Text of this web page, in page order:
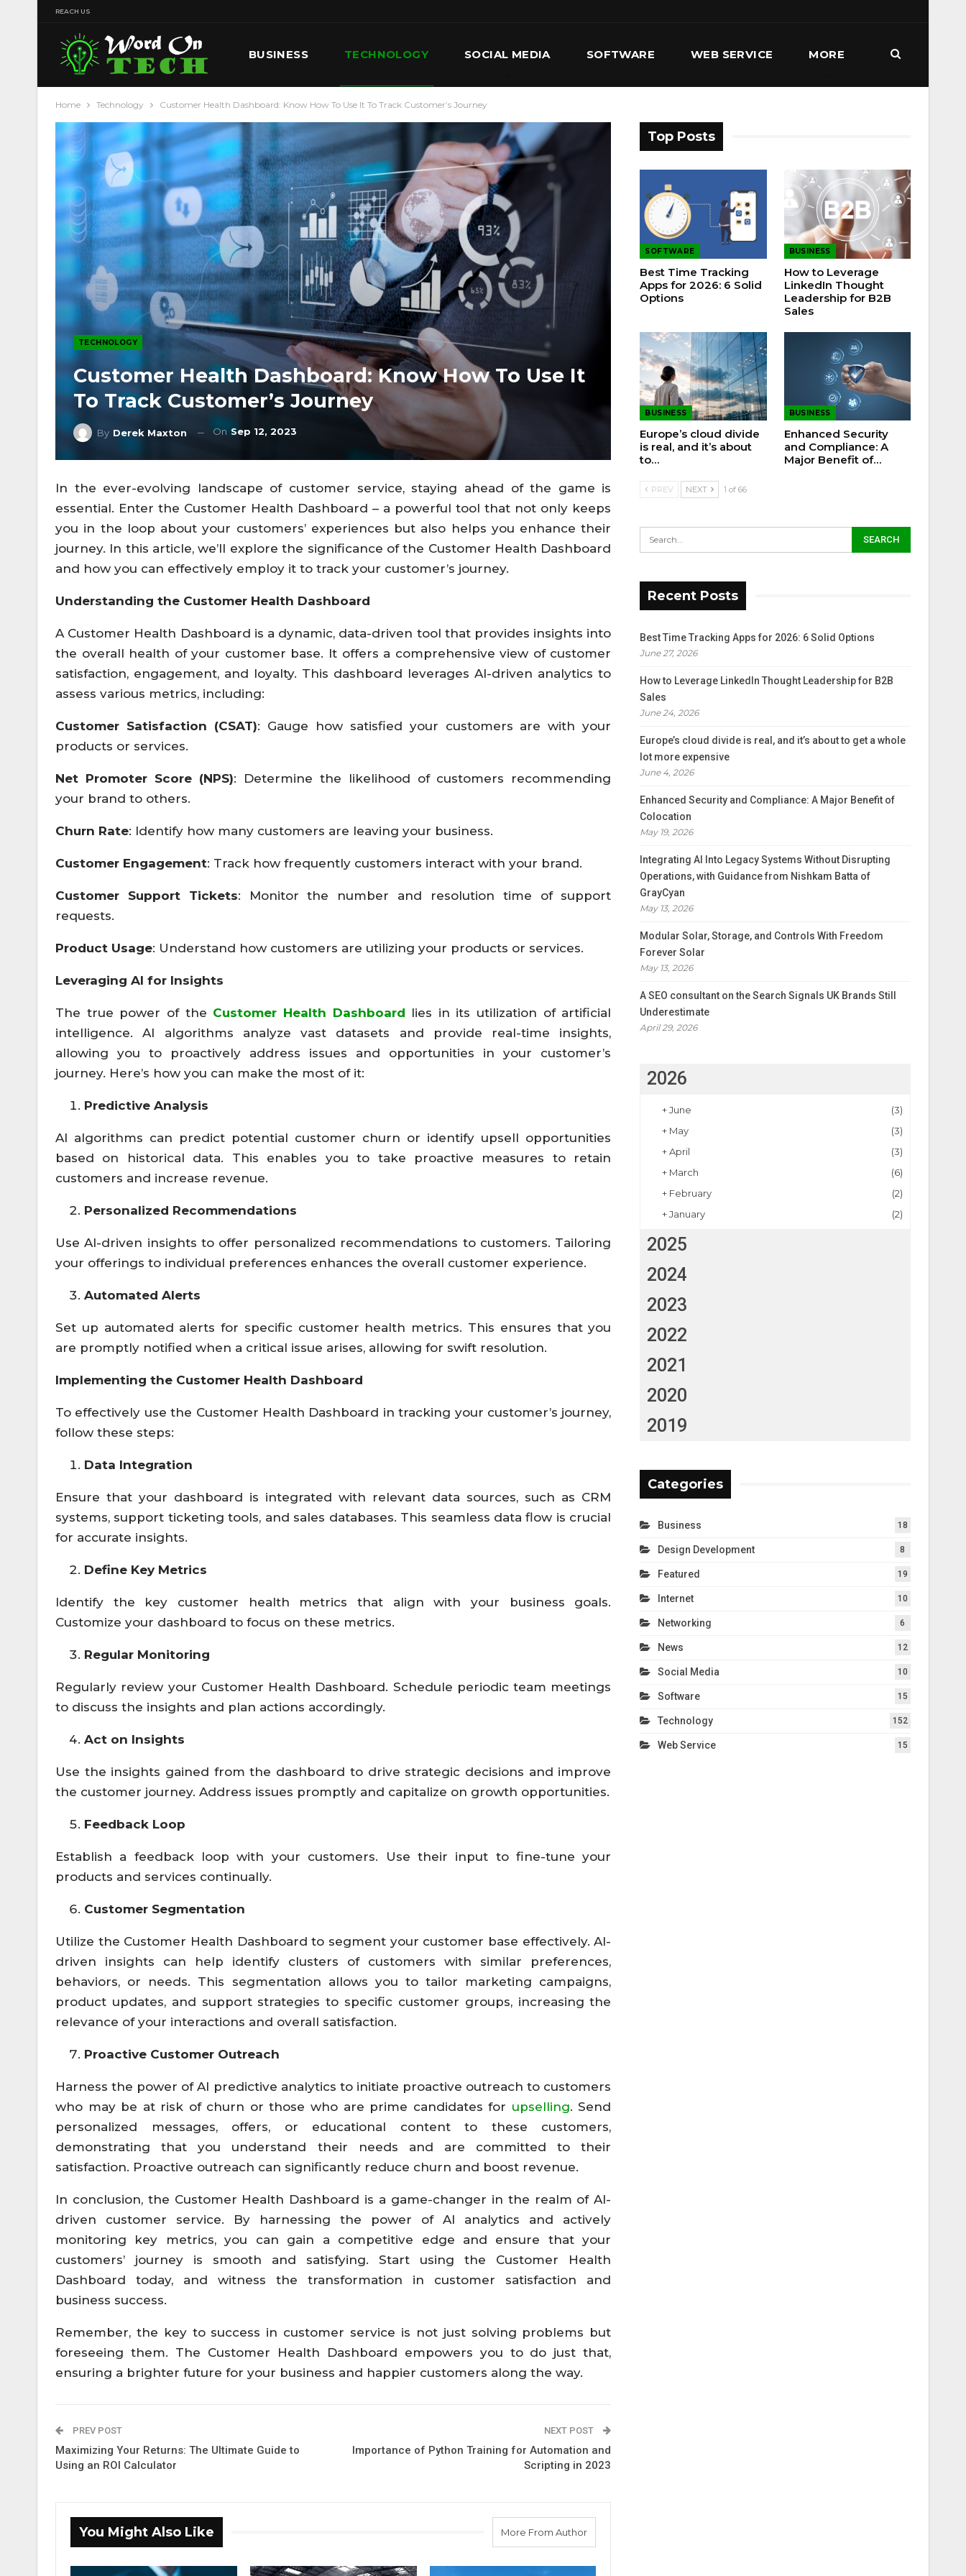
REACH US
BUSINESS TECHNOLOGY SOCIAL MEDIA SOFTWARE WEB SERVICE MORE
Home Technology Customer Health Dashboard: Know How To Use It To Track Customer’s Journey
TECHNOLOGY
Customer Health Dashboard: Know How To Use It
To Track Customer’s Journey
By Derek Maxton OnSep 12, 2023
In the ever-evolving landscape of customer service, staying ahead of the game is
essential. Enter the Customer Health Dashboard – a powerful tool that not only keeps
you in the loop about your customers’ experiences but also helps you enhance their
journey. In this article, we’ll explore the significance of the Customer Health Dashboard
and how you can effectively employ it to track your customer’s journey.
Understanding the Customer Health Dashboard
A Customer Health Dashboard is a dynamic, data-driven tool that provides insights into
the overall health of your customer base. It offers a comprehensive view of customer
satisfaction, engagement, and loyalty. This dashboard leverages AI-driven analytics to
assess various metrics, including:
Customer Satisfaction (CSAT): Gauge how satisfied your customers are with your
products or services.
Net Promoter Score (NPS): Determine the likelihood of customers recommending
your brand to others.
Churn Rate: Identify how many customers are leaving your business.
Customer Engagement: Track how frequently customers interact with your brand.
Customer Support Tickets: Monitor the number and resolution time of support
requests.
Product Usage: Understand how customers are utilizing your products or services.
Leveraging AI for Insights
The true power of the Customer Health Dashboard lies in its utilization of artificial
intelligence. AI algorithms analyze vast datasets and provide real-time insights,
allowing you to proactively address issues and opportunities in your customer’s
journey. Here’s how you can make the most of it:
Predictive Analysis
AI algorithms can predict potential customer churn or identify upsell opportunities
based on historical data. This enables you to take proactive measures to retain
customers and increase revenue.
Personalized Recommendations
Use AI-driven insights to offer personalized recommendations to customers. Tailoring
your offerings to individual preferences enhances the overall customer experience.
Automated Alerts
Set up automated alerts for specific customer health metrics. This ensures that you
are promptly notified when a critical issue arises, allowing for swift resolution.
Implementing the Customer Health Dashboard
To effectively use the Customer Health Dashboard in tracking your customer’s journey,
follow these steps:
Data Integration
Ensure that your dashboard is integrated with relevant data sources, such as CRM
systems, support ticketing tools, and sales databases. This seamless data flow is crucial
for accurate insights.
Define Key Metrics
Identify the key customer health metrics that align with your business goals.
Customize your dashboard to focus on these metrics.
Regular Monitoring
Regularly review your Customer Health Dashboard. Schedule periodic team meetings
to discuss the insights and plan actions accordingly.
Act on Insights
Use the insights gained from the dashboard to drive strategic decisions and improve
the customer journey. Address issues promptly and capitalize on growth opportunities.
Feedback Loop
Establish a feedback loop with your customers. Use their input to fine-tune your
products and services continually.
Customer Segmentation
Utilize the Customer Health Dashboard to segment your customer base effectively. AI-
driven insights can help identify clusters of customers with similar preferences,
behaviors, or needs. This segmentation allows you to tailor marketing campaigns,
product updates, and support strategies to specific customer groups, increasing the
relevance of your interactions and overall satisfaction.
Proactive Customer Outreach
Harness the power of AI predictive analytics to initiate proactive outreach to customers
who may be at risk of churn or those who are prime candidates for upselling. Send
personalized messages, offers, or educational content to these customers,
demonstrating that you understand their needs and are committed to their
satisfaction. Proactive outreach can significantly reduce churn and boost revenue.
In conclusion, the Customer Health Dashboard is a game-changer in the realm of AI-
driven customer service. By harnessing the power of AI analytics and actively
monitoring key metrics, you can gain a competitive edge and ensure that your
customers’ journey is smooth and satisfying. Start using the Customer Health
Dashboard today, and witness the transformation in customer satisfaction and
business success.
Remember, the key to success in customer service is not just solving problems but
foreseeing them. The Customer Health Dashboard empowers you to do just that,
ensuring a brighter future for your business and happier customers along the way.
PREV POST
Maximizing Your Returns: The Ultimate Guide to
Using an ROI Calculator
NEXT POST
Importance of Python Training for Automation and
Scripting in 2023
You Might Also Like More From Author
Top Posts
SOFTWARE
Best Time Tracking
Apps for 2026: 6 Solid
Options
BUSINESS
How to Leverage
LinkedIn Thought
Leadership for B2B
Sales
BUSINESS
Europe’s cloud divide
is real, and it’s about
to…
BUSINESS
Enhanced Security
and Compliance: A
Major Benefit of…
PREV NEXT 1 of 66
Recent Posts
Best Time Tracking Apps for 2026: 6 Solid Options
June 27, 2026
How to Leverage LinkedIn Thought Leadership for B2B
Sales
June 24, 2026
Europe’s cloud divide is real, and it’s about to get a whole
lot more expensive
June 4, 2026
Enhanced Security and Compliance: A Major Benefit of
Colocation
May 19, 2026
Integrating AI Into Legacy Systems Without Disrupting
Operations, with Guidance from Nishkam Batta of
GrayCyan
May 13, 2026
Modular Solar, Storage, and Controls With Freedom
Forever Solar
May 13, 2026
A SEO consultant on the Search Signals UK Brands Still
Underestimate
April 29, 2026
2026
+June
(3)
+ May
(3)
+April
(3)
+ March
(6)
+ February
(2)
+January (2)
2025
2024
2023
2022
2021
2020
2019
Categories
Business 18
Design Development 8
Featured 19
Internet 10
Networking 6
News 12
Social Media 10
Software 15
Technology 152
Web Service 15